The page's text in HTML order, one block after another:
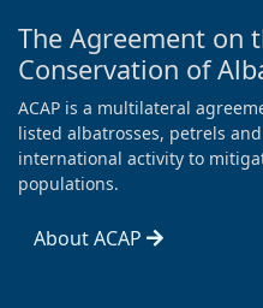
The Agreement on
Conservation of
ACAP is a multilateral
listed albatrosses, petrels
international activity to
populations.
About ACAP